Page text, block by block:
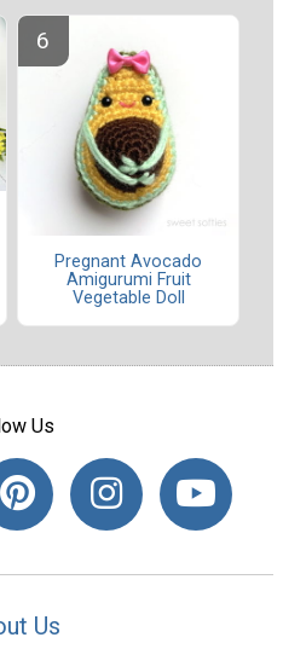
Pregnant Avocado
Amigurumi Fruit
Vegetable Doll
Us
Us